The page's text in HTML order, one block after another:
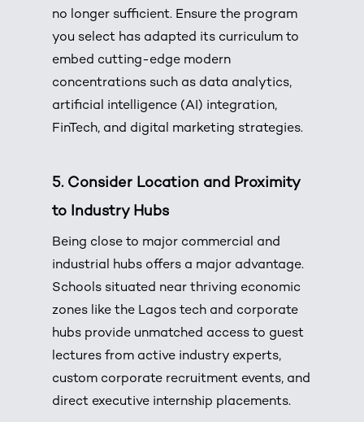
no longer sufficient. Ensure the program
you select has adapted its curriculum to
embed cutting-edge modern
concentrations such as data analytics,
artificial intelligence (AI) integration,
FinTech, and digital marketing strategies.
5. Consider Location and Proximity
to Industry Hubs
Being close to major commercial and
industrial hubs offers a major advantage.
Schools situated near thriving economic
zones like the Lagos tech and corporate
hubs provide unmatched access to guest
lectures from active industry experts,
custom corporate recruitment events, and
direct executive internship placements.